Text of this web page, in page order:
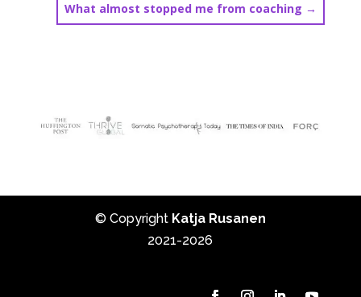
What almost stopped me from coaching →
© Copyright Katja Rusanen
2021-2026